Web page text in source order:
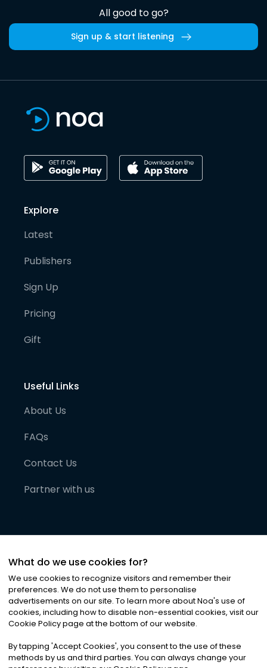
All good to go?
Sign up & start listening
Explore
Latest
Publishers
Sign Up
Pricing
Gift
Useful Links
About Us
FAQs
Contact Us
Partner with us
©2026Noa News Ltd. ALL RIGHTS RESERVED
Privacy|Terms & Conditions|Cookies
What do we use cookies for?
We use cookies to recognize visitors and remember their
preferences. We do not use them to personalise
advertisements on our site. To learn more about Noa's use of
cookies, including how to disable non-essential cookies, visit our
Cookie Policy page at the bottom of our website.
By tapping 'Accept Cookies', you consent to the use of these
methods by us and third parties. You can always change your